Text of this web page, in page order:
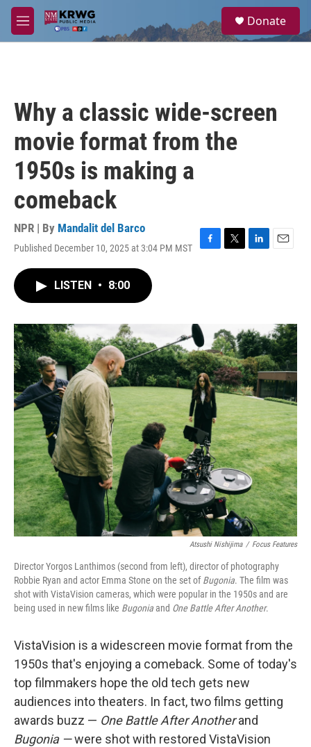
Skip to main content
M
e
a
Donate
Why a classic wide-screen
movie format from the
1950s is making a
comeback
NPR | By Mandalit del Barco
Published December 10, 2025 at 3:04 PM MST
F
o
k
T
r
L
I
n
E
LISTEN • 8:00
Atsushi Nishijima / Focus Features
Director Yorgos Lanthimos (second from left), director of photography
Robbie Ryan and actor Emma Stone on the set ofBugonia. The film was
shot with VistaVision cameras, which were popular in the 1950s and are
being used in new films like Bugoniaand One Battle After Another.
VistaVision is a widescreen movie format from the
1950s that's enjoying a comeback. Some of today's
top filmmakers hope the old tech gets new
audiences into theaters. In fact, two films getting
awards buzz — One Battle After Anotherand
Bugonia —were shot with restored VistaVision